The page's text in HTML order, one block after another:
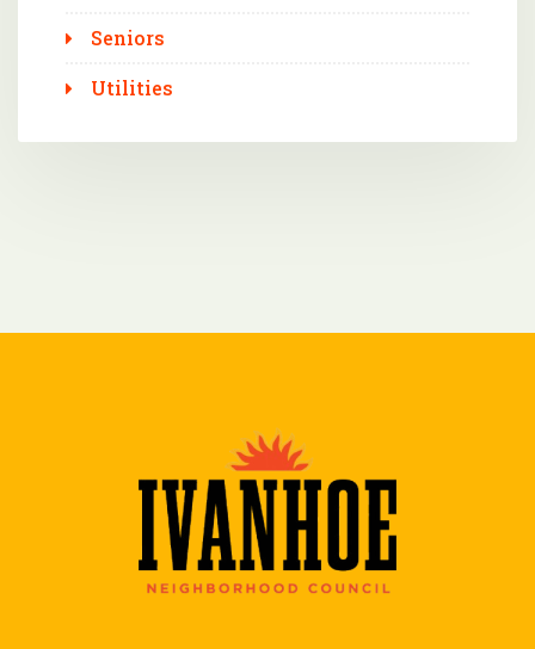
Seniors
Utilities